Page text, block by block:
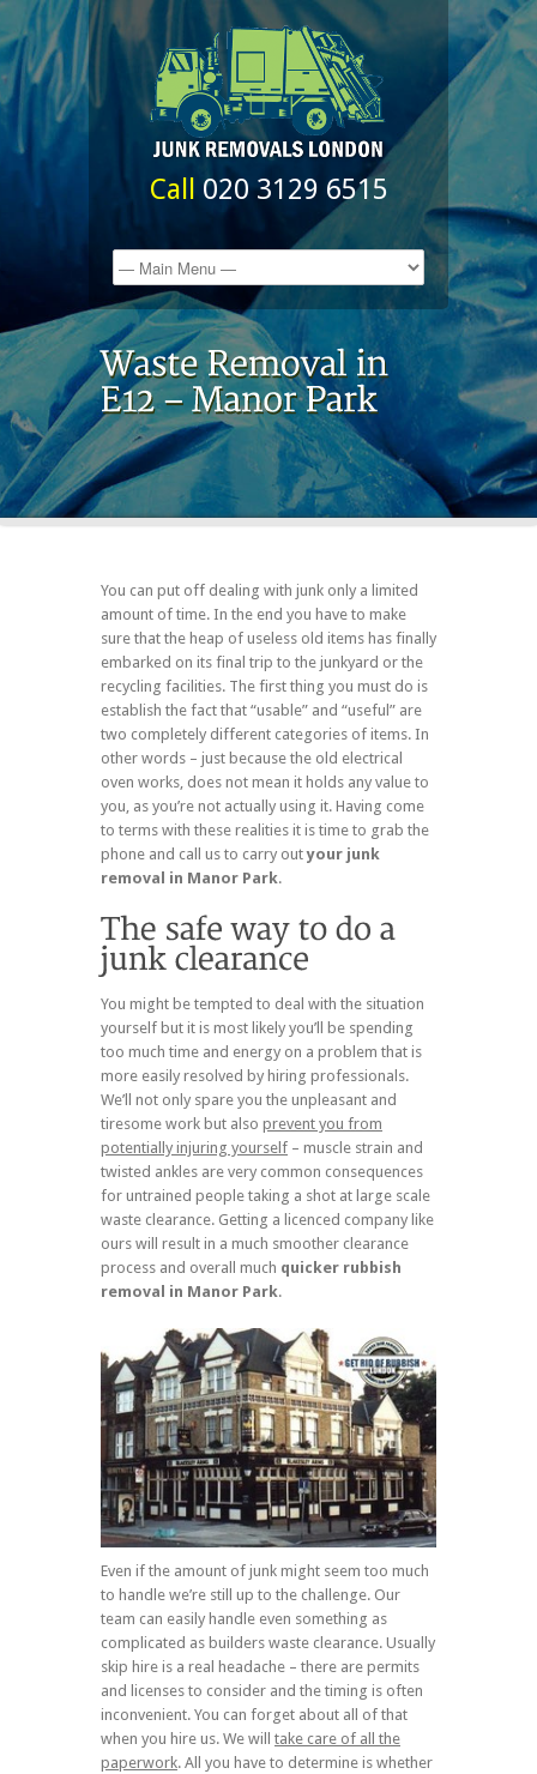
Call 020 3129 6515
You can put off dealing with junk only a limited
amount of time. In the end you have to make
sure that the heap of useless old items has finally
embarked on its final trip to the junkyard or the
recycling facilities. The first thing you must do is
establish the fact that “usable” and “useful” are
two completely different categories of items. In
other words – just because the old electrical
oven works, does not mean it holds any value to
you, as you’re not actually using it. Having come
to terms with these realities it is time to grab the
phone and call us to carry outyour junk
removal in Manor Park.
You might be tempted to deal with the situation
yourself but it is most likely you’ll be spending
too much time and energy on a problem that is
more easily resolved by hiring professionals.
We’ll not only spare you the unpleasant and
tiresome work but also prevent you from
potentially injuring yourself – muscle strain and
twisted ankles are very common consequences
for untrained people taking a shot at large scale
waste clearance. Getting a licenced company like
ours will result in a much smoother clearance
process and overall much quicker rubbish
removal in Manor Park.
Even if the amount of junk might seem too much
to handle we’re still up to the challenge. Our
team can easily handle even something as
complicated as builders waste clearance. Usually
skip hire is a real headache – there are permits
and licenses to consider and the timing is often
inconvenient. You can forget about all of that
when you hire us. We will take care of all the
paperwork. All you have to determine is whether